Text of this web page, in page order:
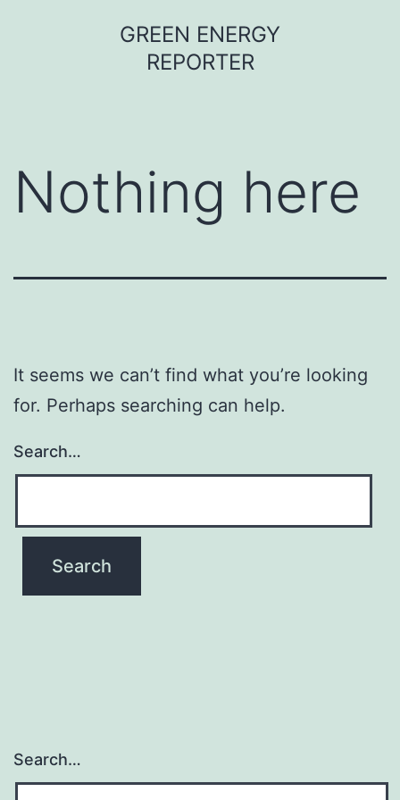
GREEN ENERGY
REPORTER
Nothing here
It seems we can’t find what you’re looking
for. Perhaps searching can help.
Search…
Search…